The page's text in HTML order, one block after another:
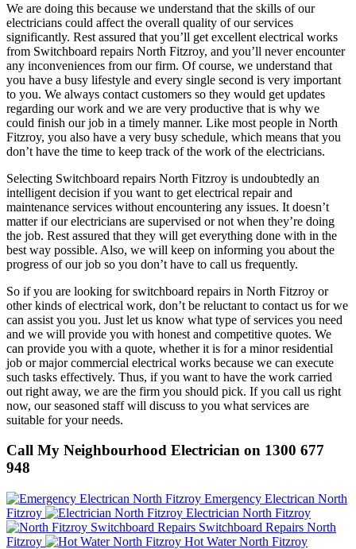
We are doing this because we understand that the skills of our
electricians could affect the overall quality of our services
significantly. Rest assured that you’ll get excellent electrical works
from Switchboard repairs North Fitzroy, and you’ll never encounter
any inconveniences from our firm. Of course, we understand that
you have a busy lifestyle and every single second is very important
to you. We always contact customers so they would get updates
regarding our work and we are very productive that is why we
could finish our job in a timely manner. Like most people in North
Fitzroy, you also have a very busy schedule, which means that you
don’t have the time to keep track of the work of the electricians.
Selecting Switchboard repairs North Fitzroy is undoubtedly an
intelligent decision if you want to get electrical repair and
maintenance services without encountering any issues. It doesn’t
matter if our electricians are supervised or not when they’re doing
the job. Rest assured that they will get everything done with in the
best way possible. Also, we will keep on informing you about the
progress of our job so you don’t have to call us frequently.
So if you are looking for switchboard repairs in North Fitzroy or
other kinds of electrical work, don’t be reluctant to contact us for we
can assist you you. Just let us know what type of services you need
and we will provide you with honest and competitive quotes. We
can provide you with a quote, whether it is for a minor residential
job or major commercial electrical works because we can execute
such tasks effectively. Thus, if you want to have the work carried
out right away, we are the firm you should pick. If you call us right
now, our seasoned staff will discuss to you what services are
suitable for your needs.
Call My Neighbourhood Electrician on 1300 677
948
Emergency Electrican North
Fitzroy
Electrician North Fitzroy
Switchboard Repairs North
Fitzroy
Hot Water North Fitzroy